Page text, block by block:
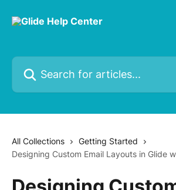
Search for articles...
All Collections
Getting Started
Designing Custom Email Layouts in Glide